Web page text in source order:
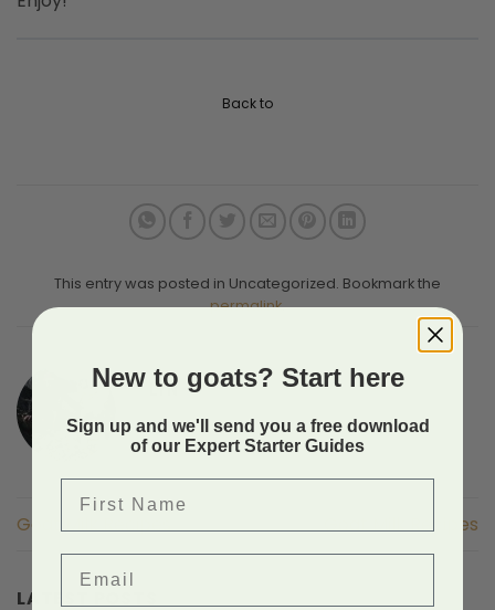
Back to
This entry was posted in Uncategorized. Bookmark the
permalink.
LYN
Goat Milk Recipes Goat Milk Recipes
LATEST POSTS
New to goats? Start here
Sign up and we'll send you a free download
of our Expert Starter Guides